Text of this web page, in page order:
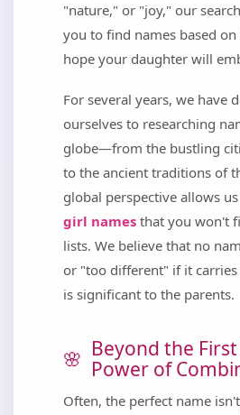
"nature," or "joy," our
you to find names based
hope your daughter will
For several years, we have
ourselves to researching
globe—from the bustling
to the ancient traditions of
global perspective allows
girl names that you won't
lists. We believe that no
or "too different" if it
is significant to the parents.
Beyond the
Power of
Often, the perfect name